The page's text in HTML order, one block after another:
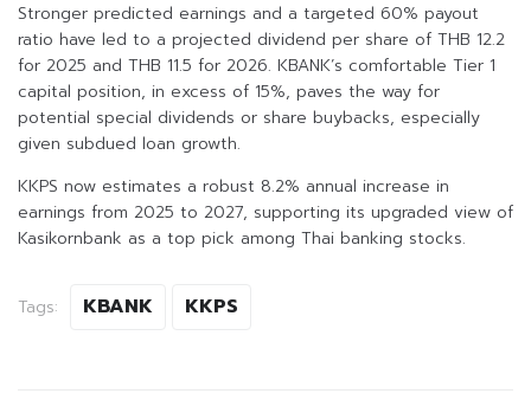
Stronger predicted earnings and a targeted 60% payout
ratio have led to a projected dividend per share of THB 12.2
for 2025 and THB 11.5 for 2026. KBANK’s comfortable Tier 1
capital position, in excess of 15%, paves the way for
potential special dividends or share buybacks, especially
given subdued loan growth.
KKPS now estimates a robust 8.2% annual increase in
earnings from 2025 to 2027, supporting its upgraded view of
Kasikornbank as a top pick among Thai banking stocks.
Tags: KBANK KKPS